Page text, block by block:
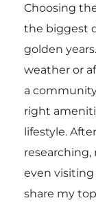
Choosing
the biggest
golden
weather or
a
right
lifestyle.
even visiting
share my